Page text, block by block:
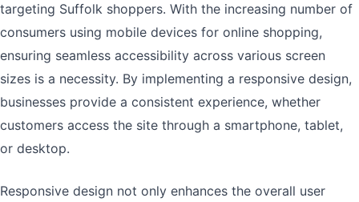
targeting Suffolk shoppers. With the increasing number of
consumers using mobile devices for online shopping,
ensuring seamless accessibility across various screen
sizes is a necessity. By implementing a responsive design,
businesses provide a consistent experience, whether
customers access the site through a smartphone, tablet,
or desktop.
Responsive design not only enhances the overall user